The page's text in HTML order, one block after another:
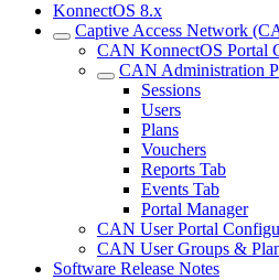
KonnectOS 8.x
Captive Access Network
CAN KonnectOS Portal
CAN Administration
Sessions
Users
Plans
Vouchers
Reports Tab
Events Tab
Portal Manager
CAN User Portal
CAN User Groups &
Software Release Notes